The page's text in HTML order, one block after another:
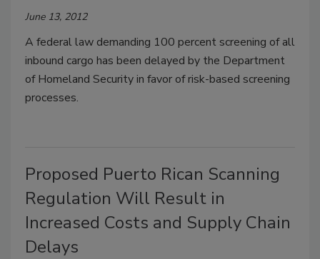
June 13, 2012
A federal law demanding 100 percent screening of all
inbound cargo has been delayed by the Department
of Homeland Security in favor of risk-based screening
processes.
Proposed Puerto Rican Scanning
Regulation Will Result in
Increased Costs and Supply Chain
Delays